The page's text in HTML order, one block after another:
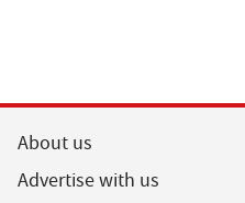
About us
Advertise with us